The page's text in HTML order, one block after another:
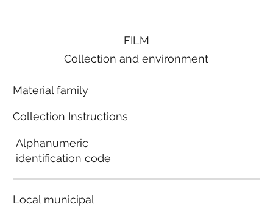
FILM
Collection and environment
Material family
Collection Instructions
Alphanumeric
identification code
Local municipal